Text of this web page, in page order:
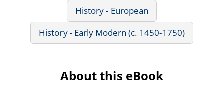
History - European
History - Early Modern (c. 1450-1750)
About this eBook